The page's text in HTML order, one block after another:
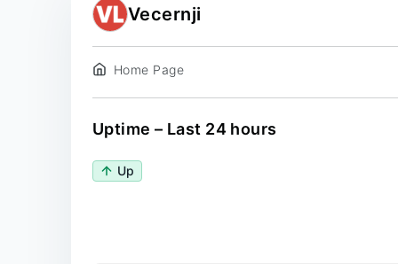
Vecernji
Home Page
Uptime – Last 24 hours
Up